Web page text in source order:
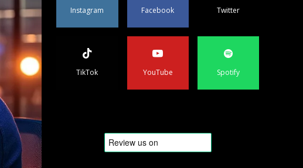
Instagram Facebook Twitter
TikTok YouTube Spotify